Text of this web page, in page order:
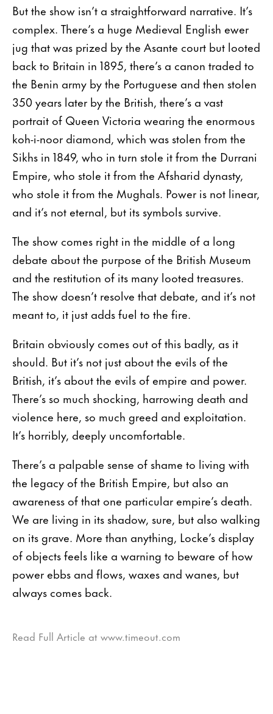
But the show isn’t a straightforward narrative. It’s
complex. There’s a huge Medieval English ewer
jug that was prized by the Asante court but looted
back to Britain in 1895, there’s a canon traded to
the Benin army by the Portuguese and then stolen
350 years later by the British, there’s a vast
portrait of Queen Victoria wearing the enormous
koh-i-noor diamond, which was stolen from the
Sikhs in 1849, who in turn stole it from the Durrani
Empire, who stole it from the Afsharid dynasty,
who stole it from the Mughals. Power is not linear,
and it’s not eternal, but its symbols survive.
The show comes right in the middle of a long
debate about the purpose of the British Museum
and the restitution of its many looted treasures.
The show doesn’t resolve that debate, and it’s not
meant to, it just adds fuel to the fire.
Britain obviously comes out of this badly, as it
should. But it’s not just about the evils of the
British, it’s about the evils of empire and power.
There’s so much shocking, harrowing death and
violence here, so much greed and exploitation.
It’s horribly, deeply uncomfortable.
There’s a palpable sense of shame to living with
the legacy of the British Empire, but also an
awareness of that one particular empire’s death.
We are living in its shadow, sure, but also walking
on its grave. More than anything, Locke’s display
of objects feels like a warning to beware of how
power ebbs and flows, waxes and wanes, but
always comes back.
Read Full Article at www.timeout.com